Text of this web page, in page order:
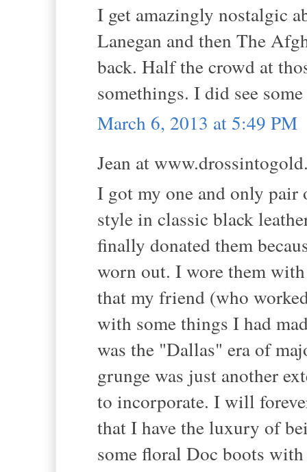
I get amazingly nostalgic
Lanegan and then The
back. Half the crowd at
somethings. I did see
March 6, 2013 at 5:49 PM
Jean at
I got my one and only pair
style in classic black
finally donated them
worn out. I wore them with
that my friend (who
with some things I had
was the "Dallas" era of
grunge was just another
to incorporate. I will
that I have the luxury of
some floral Doc boots